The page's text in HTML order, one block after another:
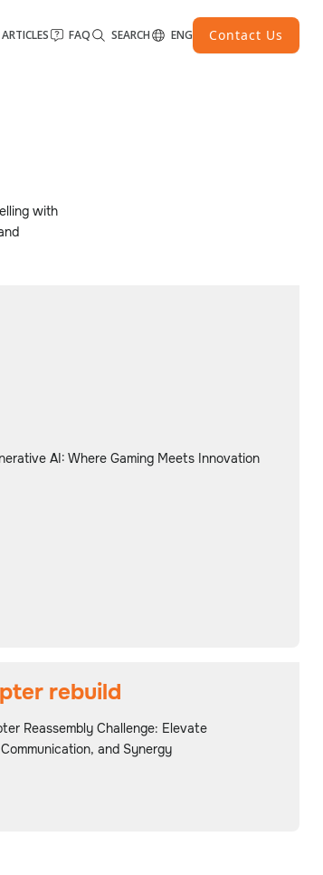
ARTICLES FAQ SEARCH ENG Contact Us
with
AI: Where Gaming Meets Innovation
rebuild
Reassembly Challenge: Elevate
and Synergy